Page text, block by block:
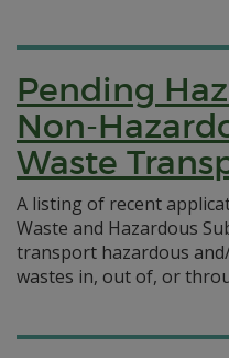
Pending
Non-
Waste
A listing of recent
Waste and Hazardous
transport hazardous
wastes in, out of, or